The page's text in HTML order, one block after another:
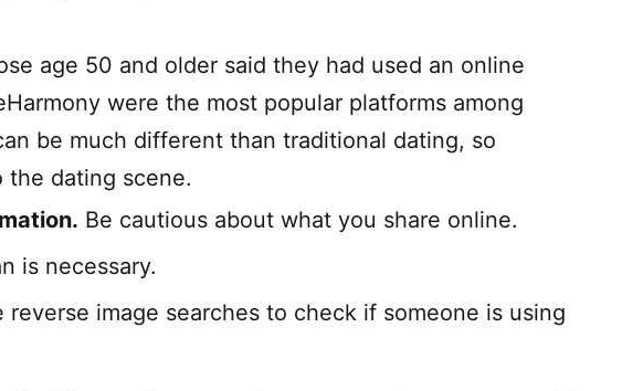
age 50 and older said they had used an online
were the most popular platforms among
be much different than traditional dating, so
dating scene.
Be cautious about what you share online.
is necessary.
reverse image searches to check if someone is using